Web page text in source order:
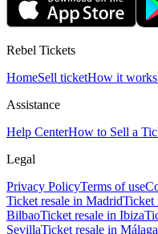
Rebel Tickets
HomeSell ticketHow it works
Assistance
Help CenterHow to Sell a
Legal
Privacy PolicyTerms of use
Ticket resale in MadridTicket
BilbaoTicket resale in Ibiza
SevillaTicket resale in Málaga